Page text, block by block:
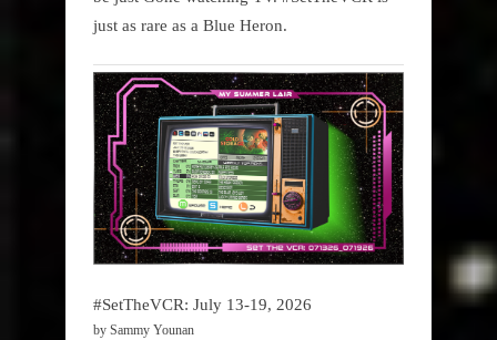
just as rare as a Blue Heron.
#SetTheVCR: July 13-19, 2026
by Sammy Younan